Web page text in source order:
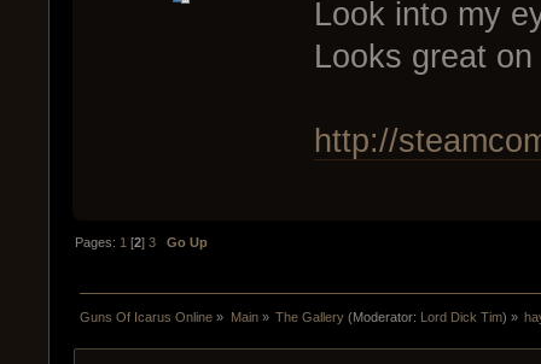
Look into my
Looks great
http://
Pages: 1 [2]3 Go Up
Guns Of Icarus Online » Main» The Gallery(Moderator: Lord Dick Tim) »